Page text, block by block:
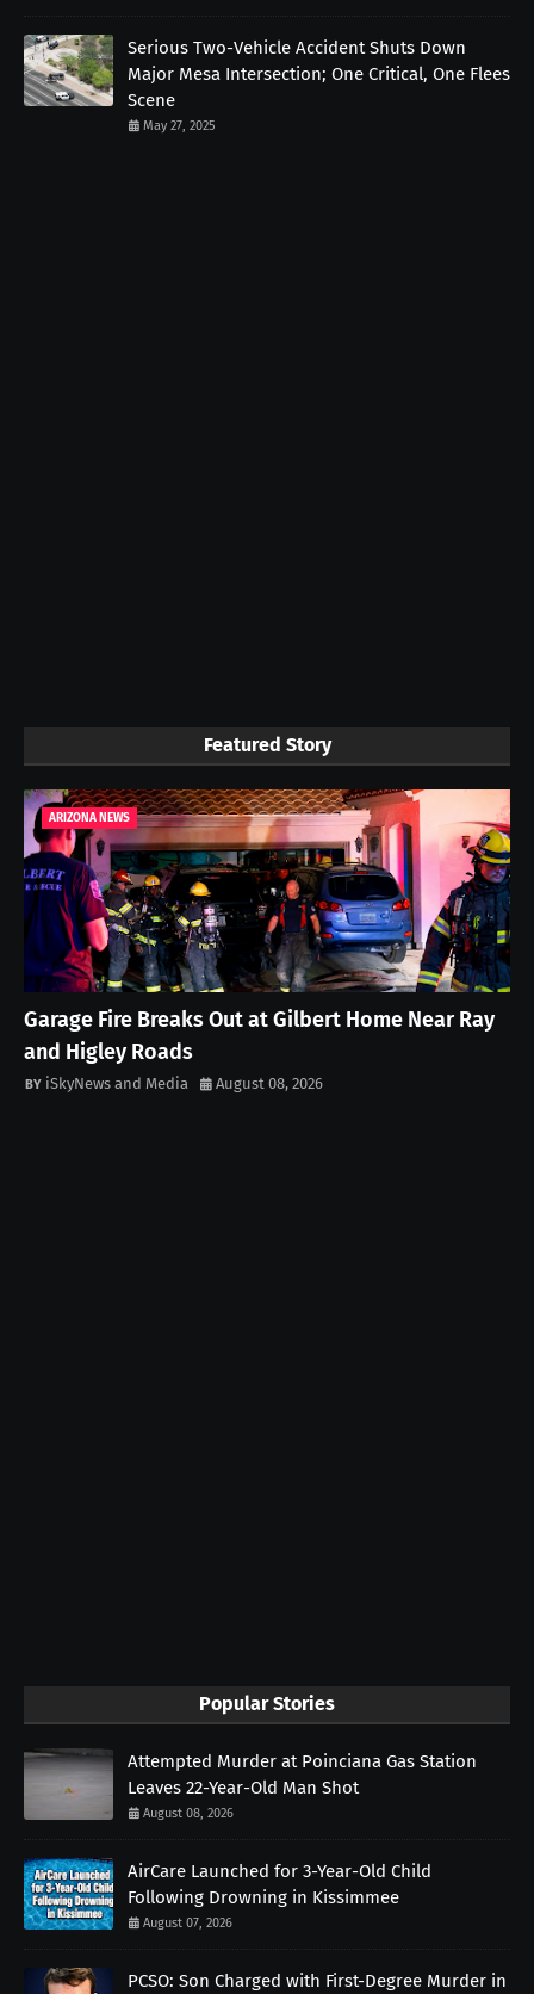
Serious Two-Vehicle Accident Shuts Down
Major Mesa Intersection; One Critical, One Flees
Scene
May 27, 2025
Featured Story
ARIZONA NEWS
Garage Fire Breaks Out at Gilbert Home Near Ray
and Higley Roads
iSkyNews and Media August 08, 2026
Popular Stories
Attempted Murder at Poinciana Gas Station
Leaves 22-Year-Old Man Shot
August 08, 2026
AirCare Launched for 3-Year-Old Child
Following Drowning in Kissimmee
August 07, 2026
PCSO: Son Charged with First-Degree Murder in